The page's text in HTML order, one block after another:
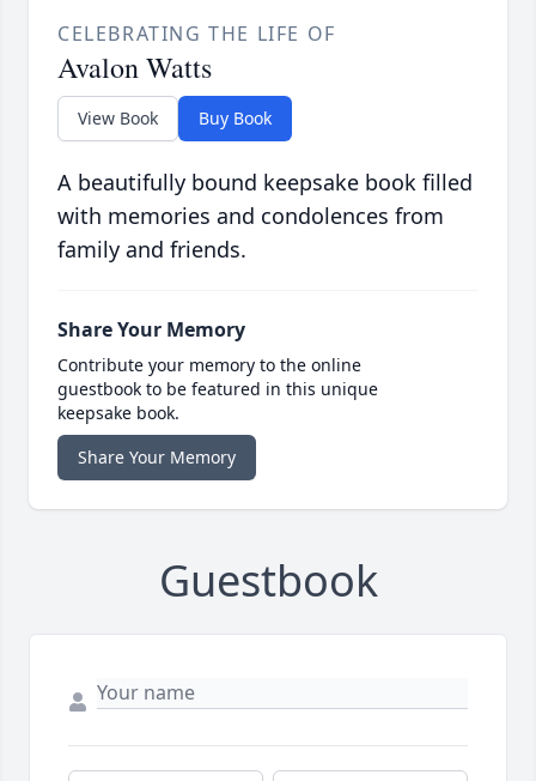
CELEBRATING THE LIFE OF
Avalon Watts
View Book Buy Book
A beautifully bound keepsake book filled
with memories and condolences from
family and friends.
Share Your Memory
Contribute your memory to the online
guestbook to be featured in this unique
keepsake book.
Share Your Memory
Guestbook